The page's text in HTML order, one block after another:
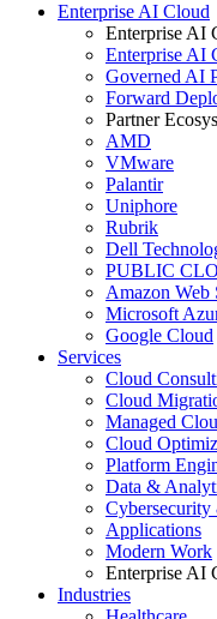
Enterprise AI Cloud
Enterprise AI
Enterprise AI
Governed AI
Forward
Partner
AMD
VMware
Palantir
Uniphore
Rubrik
Dell
PUBLIC
Amazon Web
Microsoft
Google Cloud
Services
Cloud
Cloud
Managed
Cloud
Platform
Data &
Applications
Modern Work
Enterprise AI
Industries